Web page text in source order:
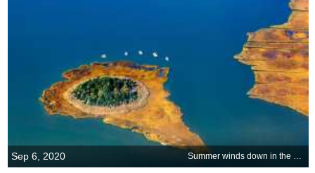
Sep 6, 2020 Summer winds down in the Hamptons